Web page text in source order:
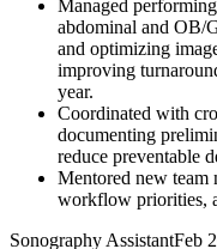
Managed
abdominal and OB/
and optimizing
improving
year.
Coordinated with
documenting
reduce preventable
Mentored new team
workflow priorities,
Sonography AssistantFeb